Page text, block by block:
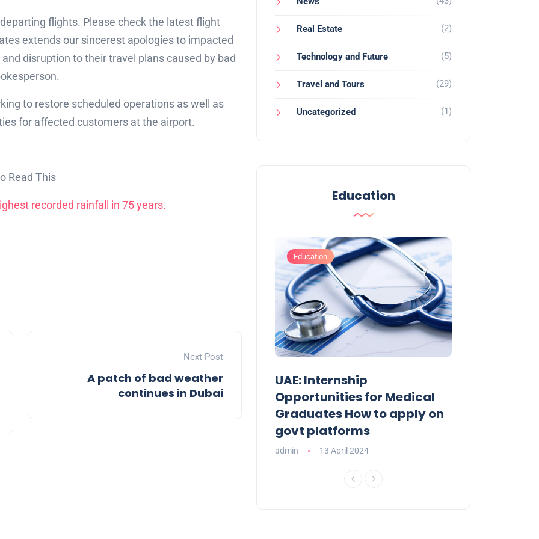
flights. Please check the latest flight
extends our sincerest apologies to impacted
disruption to their travel plans caused by bad
to restore scheduled operations as well as
for affected customers at the airport.
Read This
recorded rainfall in 75 years.
Next Post
A patch of bad weather
continues in Dubai
Real Estate (2)
Technology and Future (5)
Travel and Tours (29)
Uncategorized (1)
Education
9 Fabulous Fashion Ideas to
Elevate Your Eid Al Fitr 2024
Education
UAE: Internship
Opportunities for Medical
Graduates How to apply on
govt platforms
admin 13 April 2024